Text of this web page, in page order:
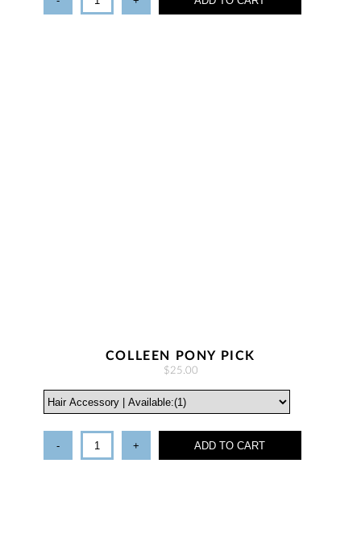
COLLEEN PONY PICK
$25.00
- + ADD TO CART